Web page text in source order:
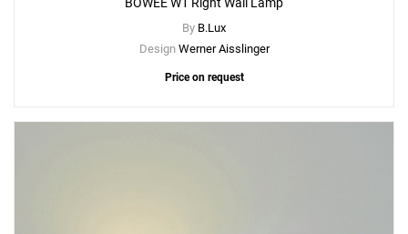
BOWEE W1 Right Wall Lamp
By B.Lux
Design Werner Aisslinger
Price on request